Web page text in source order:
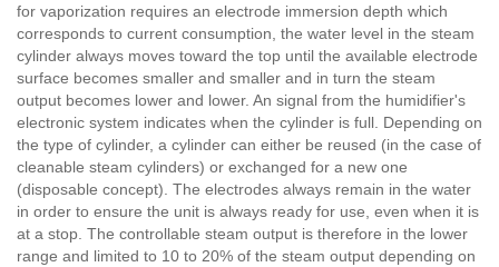
for vaporization requires an electrode immersion depth which
corresponds to current consumption, the water level in the steam
cylinder always moves toward the top until the available electrode
surface becomes smaller and smaller and in turn the steam
output becomes lower and lower. An signal from the humidifier's
electronic system indicates when the cylinder is full. Depending on
the type of cylinder, a cylinder can either be reused (in the case of
cleanable steam cylinders) or exchanged for a new one
(disposable concept). The electrodes always remain in the water
in order to ensure the unit is always ready for use, even when it is
at a stop. The controllable steam output is therefore in the lower
range and limited to 10 to 20% of the steam output depending on